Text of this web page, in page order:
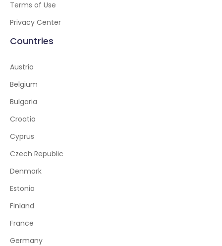
Terms of Use
Privacy Center
Countries
Austria
Belgium
Bulgaria
Croatia
Cyprus
Czech Republic
Denmark
Estonia
Finland
France
Germany